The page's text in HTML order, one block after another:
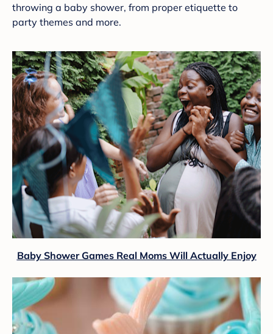
throwing a baby shower, from proper etiquette to
party themes and more.
Baby Shower Games Real Moms Will Actually Enjoy